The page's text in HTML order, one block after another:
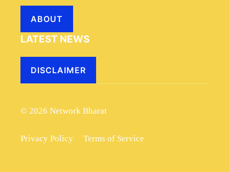
ABOUT
LATEST NEWS
DISCLAIMER
© 2026 Network Bharat
Privacy Policy Terms of Service